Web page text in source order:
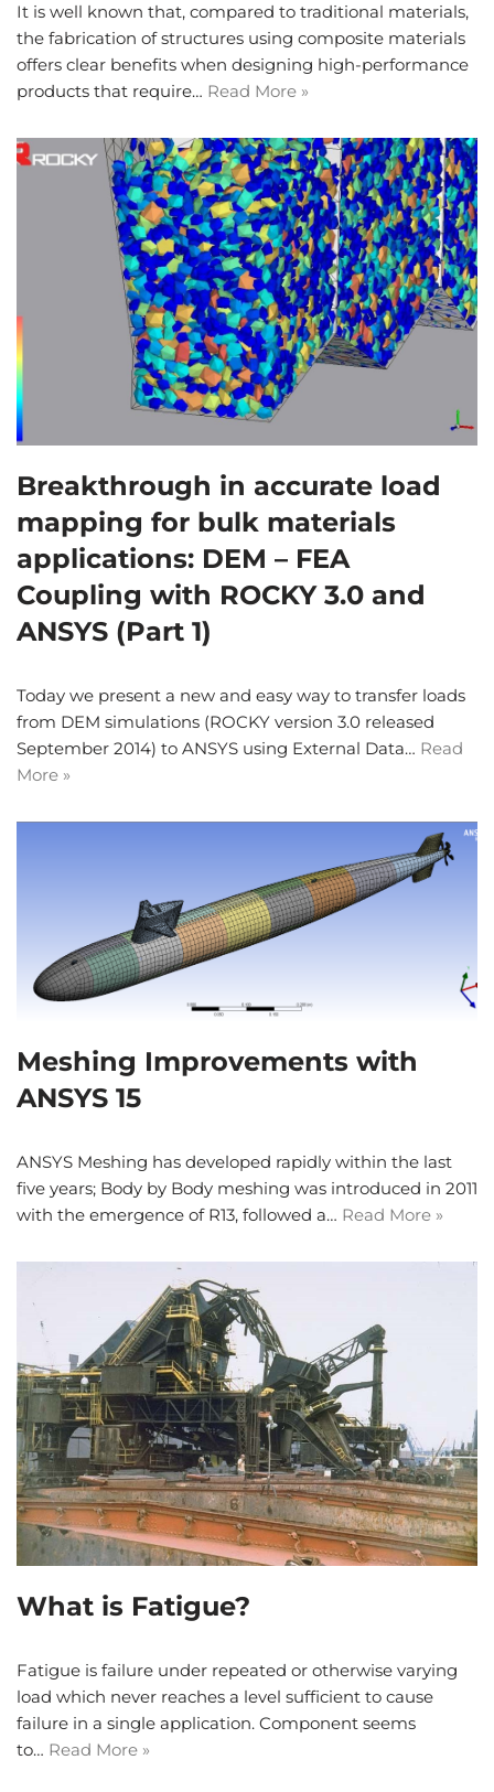
It is well known that, compared to traditional materials,
the fabrication of structures using composite materials
offers clear benefits when designing high-performance
products that require… Read More »
Breakthrough in accurate load
mapping for bulk materials
applications: DEM – FEA
Coupling with ROCKY 3.0 and
ANSYS (Part 1)
Today we present a new and easy way to transfer loads
from DEM simulations (ROCKY version 3.0 released
September 2014) to ANSYS using External Data… Read
More »
Meshing Improvements with
ANSYS 15
ANSYS Meshing has developed rapidly within the last
five years; Body by Body meshing was introduced in 2011
with the emergence of R13, followed a… Read More »
What is Fatigue?
Fatigue is failure under repeated or otherwise varying
load which never reaches a level sufficient to cause
failure in a single application. Component seems
to… Read More »